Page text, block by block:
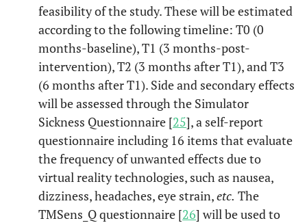
feasibility of the study. These will be estimated
according to the following timeline: T0 (0
months-baseline), T1 (3 months-post-
intervention), T2 (3 months after T1), and T3
(6 months after T1). Side and secondary effects
will be assessed through the Simulator
Sickness Questionnaire [25], a self-report
questionnaire including 16 items that evaluate
the frequency of unwanted effects due to
virtual reality technologies, such as nausea,
dizziness, headaches, eye strain,etc. The
TMSens_Q questionnaire [26] will be used to